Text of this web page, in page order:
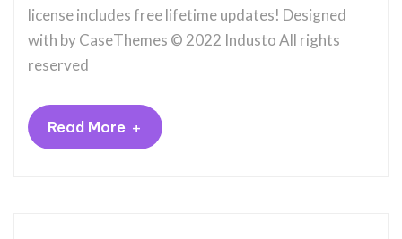
license includes free lifetime updates! Designed
with by CaseThemes © 2022 Industo All rights
reserved
Read More +